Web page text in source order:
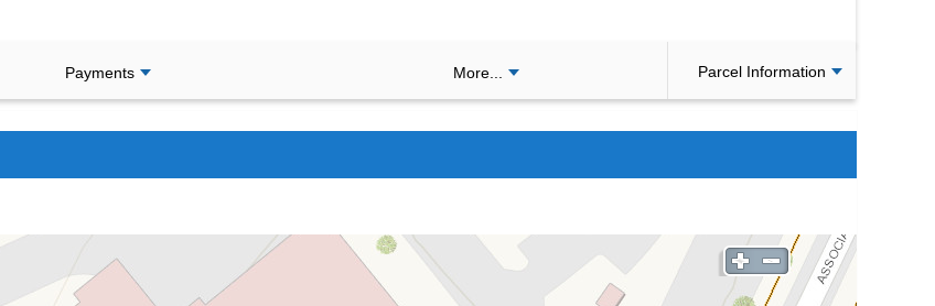
Payments More... Parcel Information